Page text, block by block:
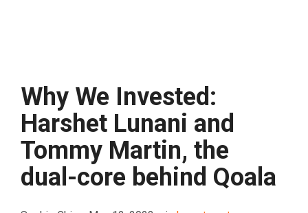
Why We Invested:
Harshet Lunani and
Tommy Martin, the
dual-core behind Qoala